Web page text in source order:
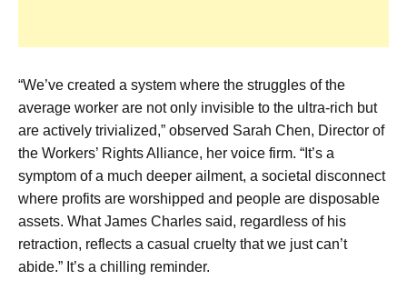
“We’ve created a system where the struggles of the
average worker are not only invisible to the ultra-rich but
are actively trivialized,” observed Sarah Chen, Director of
the Workers’ Rights Alliance, her voice firm. “It’s a
symptom of a much deeper ailment, a societal disconnect
where profits are worshipped and people are disposable
assets. What James Charles said, regardless of his
retraction, reflects a casual cruelty that we just can’t
abide.” It’s a chilling reminder.